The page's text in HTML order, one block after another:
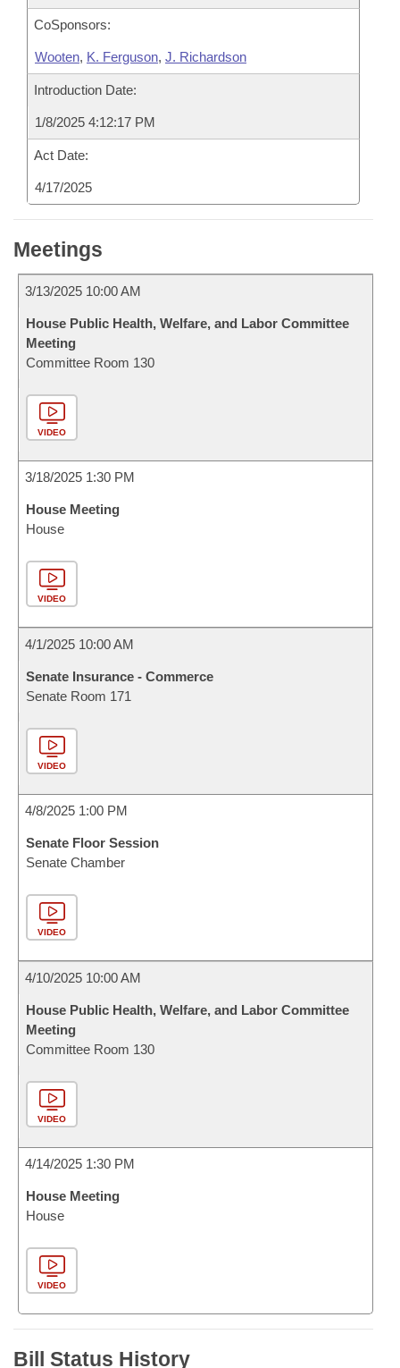
CoSponsors:
Wooten, K. Ferguson, J. Richardson
Introduction Date:
1/8/2025 4:12:17 PM
Act Date:
4/17/2025
Meetings
3/13/2025 10:00 AM
House Public Health, Welfare, and Labor Committee
Meeting
Committee Room 130
VIDEO
3/18/2025 1:30 PM
House Meeting
House
VIDEO
4/1/2025 10:00 AM
Senate Insurance - Commerce
Senate Room 171
VIDEO
4/8/2025 1:00 PM
Senate Floor Session
Senate Chamber
VIDEO
4/10/2025 10:00 AM
House Public Health, Welfare, and Labor Committee
Meeting
Committee Room 130
VIDEO
4/14/2025 1:30 PM
House Meeting
House
VIDEO
Bill Status History